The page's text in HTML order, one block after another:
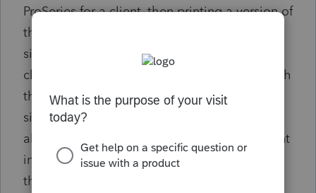
ProSeries for a client, then printing a version of
that file to sign with pen, then scanning the
signed copy which can then be sent to the
client. This process is daunting and takes both
the tax preparers and admin team a
significant amount of time. Docusign already
allows multiple signers to be sent a document
in order to consecutively view and sign - and
the E-Signature dashboard is run through